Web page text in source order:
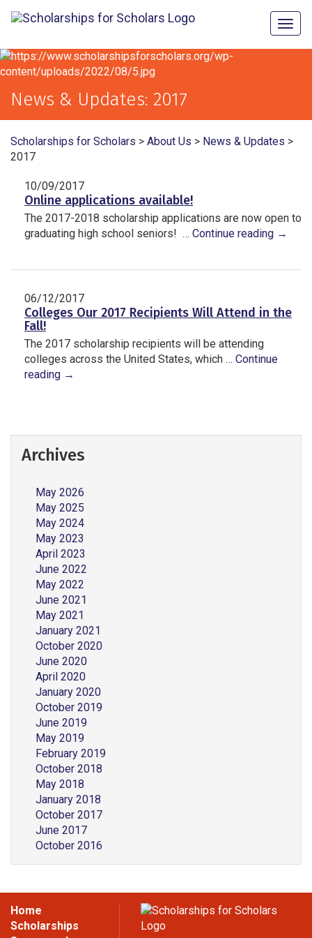
News & Updates: 2017
Scholarships for Scholars > About Us > News & Updates >
2017
10/09/2017
Online applications available!
The 2017-2018 scholarship applications are now open to
graduating high school seniors! … Continue reading →
06/12/2017
Colleges Our 2017 Recipients Will Attend in the
Fall!
The 2017 scholarship recipients will be attending
colleges across the United States, which … Continue
reading →
Archives
May 2026
May 2025
May 2024
May 2023
April 2023
June 2022
May 2022
June 2021
May 2021
January 2021
October 2020
June 2020
April 2020
January 2020
October 2019
June 2019
May 2019
February 2019
October 2018
May 2018
January 2018
October 2017
June 2017
October 2016
Home
Scholarships